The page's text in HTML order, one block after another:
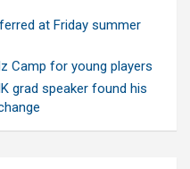
at Friday summer
Camp for young players
grad speaker found his